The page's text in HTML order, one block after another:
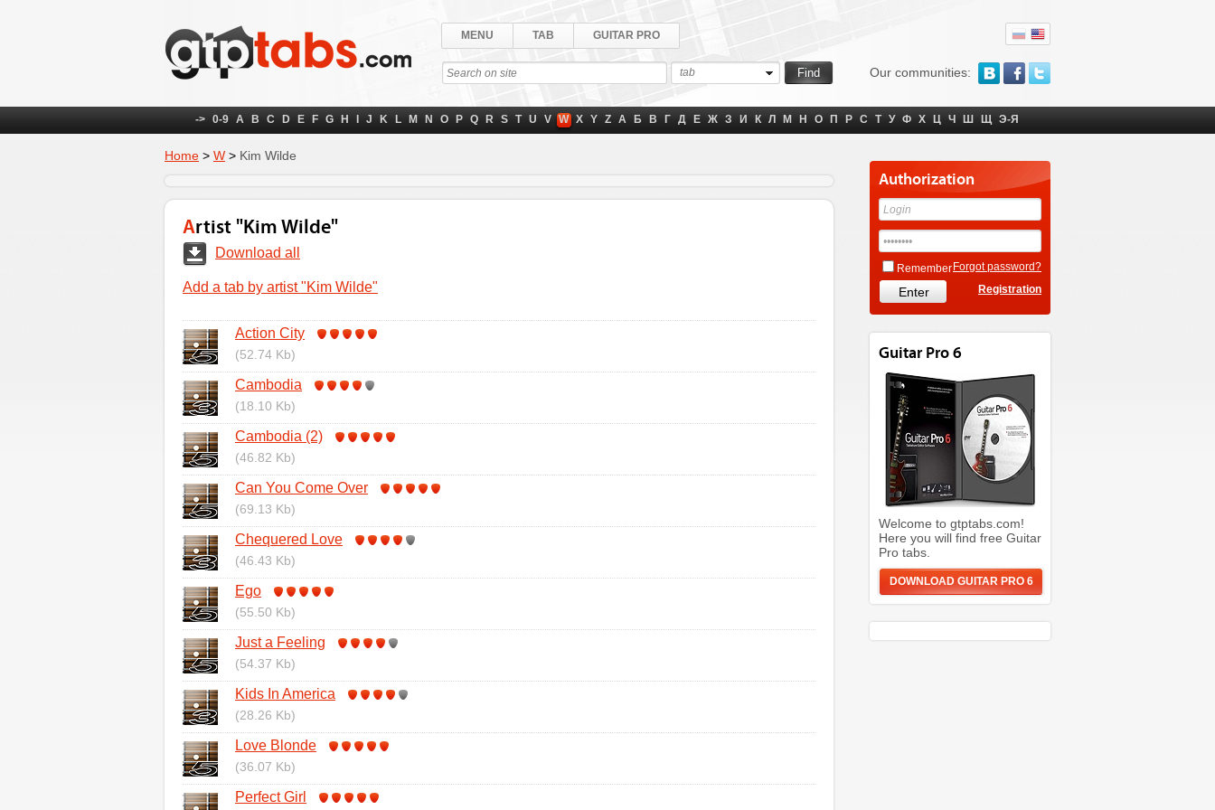
Our communities:
MENU TAB GUITAR PRO
tab
-> 0-9 A B C D E F G H J K L M N O P Q R S T U V W X Y Z А Б В Г Д Е Ж З И К Л М Н О П Р С Т У Ф Х Ц Ч Ш Щ Э-Я
Home > W > Kim Wilde
Artist "Kim Wilde"
Download all
Add a tab by artist "Kim Wilde"
Action City
(52.74 Kb)
Cambodia
(18.10 Kb)
Cambodia (2)
(46.82 Kb)
Can You Come Over
(69.13 Kb)
Chequered Love
(46.43 Kb)
Ego
(55.50 Kb)
Just a Feeling
(54.37 Kb)
Kids In America
(28.26 Kb)
Love Blonde
(36.07 Kb)
Perfect Girl
Authorization
Remember Forgot password?
Registration
Guitar Pro 6
Welcome to gtptabs.com!
Here you will find free Guitar
Pro tabs.
DOWNLOAD GUITAR PRO 6